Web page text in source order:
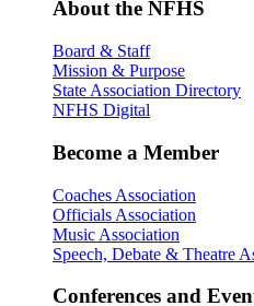
About the NFHS
Board & Staff
Mission & Purpose
State Association Directory
NFHS Digital
Become a Member
Coaches Association
Officials Association
Music Association
Speech, Debate & Theatre
Conferences and